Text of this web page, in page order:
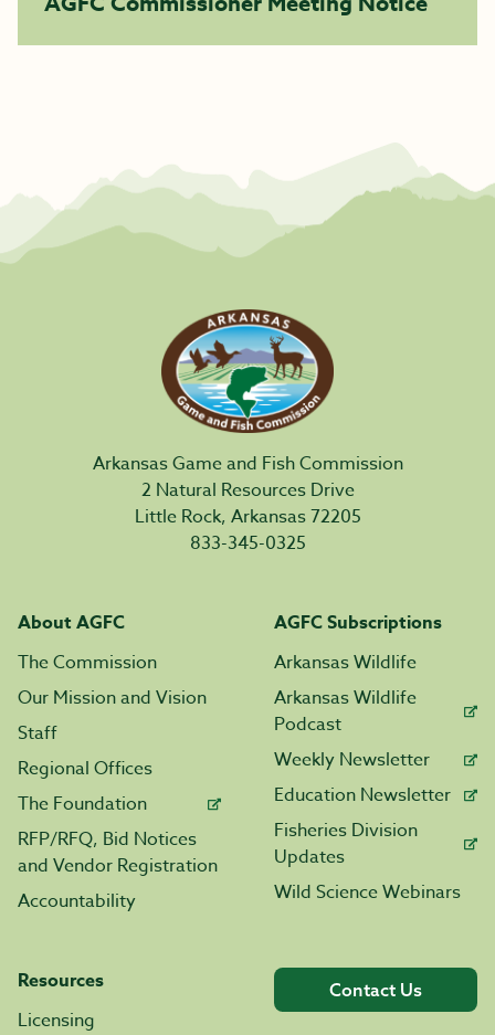
Arkansas Game and Fish Commission
2 Natural Resources Drive
Little Rock, Arkansas 72205
833-345-0325
About AGFC
The Commission
Our Mission and Vision
Staff
Regional Offices
The Foundation
RFP/RFQ, Bid Notices
and Vendor Registration
Accountability
AGFC Subscriptions
Arkansas Wildlife
Arkansas Wildlife
Podcast
Weekly Newsletter
Education Newsletter
Fisheries Division
Updates
Wild Science Webinars
Resources
Licensing
Contact Us